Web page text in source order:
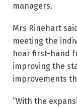
managers.
Mrs Rinehart
meeting the
hear first-hand
improving the
improvements
“With the